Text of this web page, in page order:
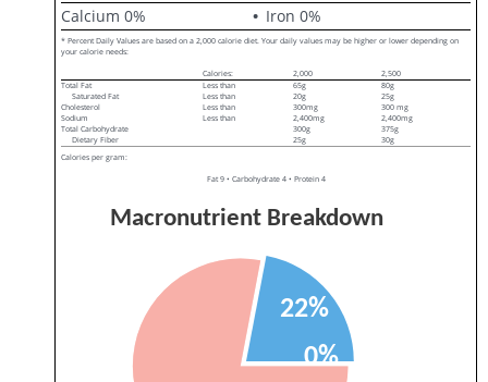
Calcium 0% Iron 0%
* Percent Daily Values are based on a 2,000 calorie diet. Your daily values may be higher or lower depending on
your calorie needs:
Calories: 2,000
2,500
Total Fat
Less than 65g
80g
Saturated Fat
Less than 20g
25g
Cholesterol
Less than 300mg
300 mg
Sodium
Less than 2,400mg
2,400mg
Total Carbohydrate
300g
375g
Dietary Fiber
25g
30g
Calories per gram:
Fat 9 • Carbohydrate 4 • Protein 4